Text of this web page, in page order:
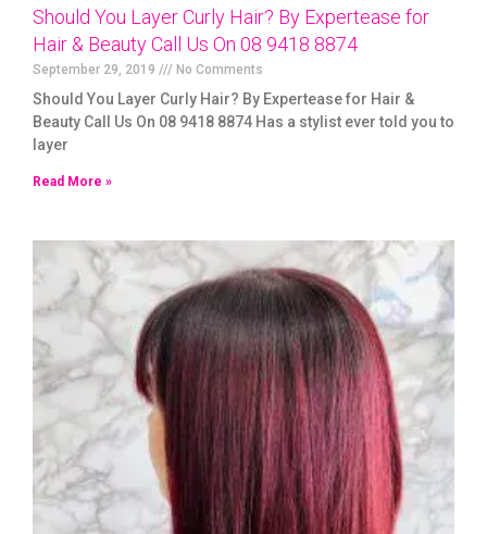
Should You Layer Curly Hair? By Expertease for
Hair & Beauty Call Us On 08 9418 8874
September 29, 2019 No Comments
Should You Layer Curly Hair? By Expertease for Hair &
Beauty Call Us On 08 9418 8874 Has a stylist ever told you to
layer
Read More »